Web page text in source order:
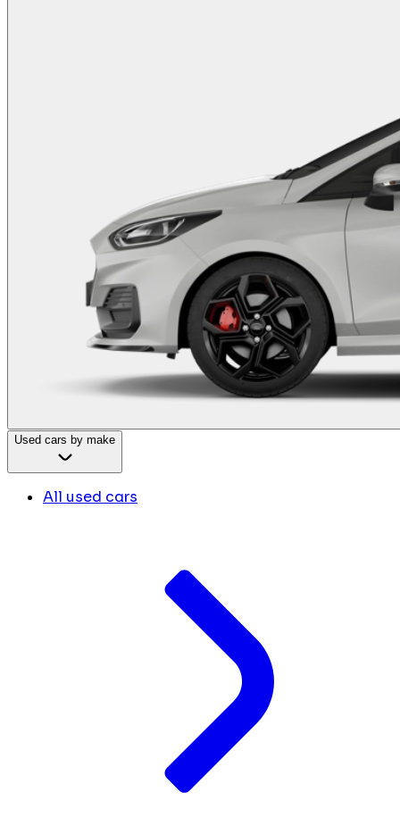
Used cars by make
All used cars